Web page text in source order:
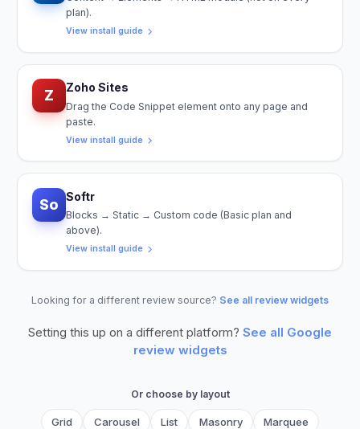
plan).
View install guide
Z Zoho Sites
Drag the Code Snippet element onto any page and
paste.
View install guide
So Softr
Blocks → Static → Custom code (Basic plan and
above).
View install guide
Looking for a different review source? See all review widgets
Setting this up on a different platform? See all Google
review widgets
Or choose by layout
Grid Carousel List Masonry
Marquee